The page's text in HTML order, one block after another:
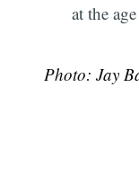
at the
Photo: Jay